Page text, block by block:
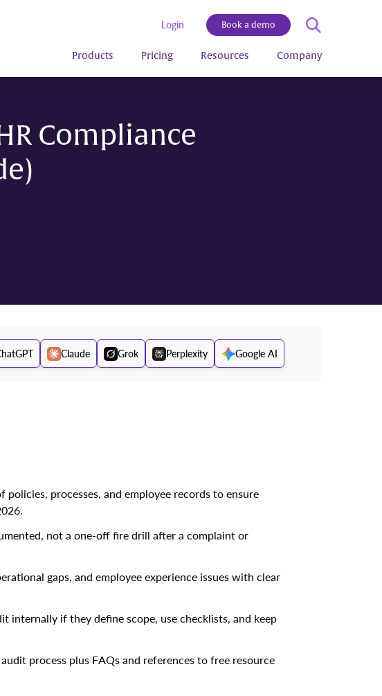
Login Book a demo
Products Pricing Resources Company
Compliance
Claude Grok Perplexity Google AI
processes, and employee records to ensure
not a one-off fire drill after a complaint or
gaps, and employee experience issues with clear
internally if they define scope, use checklists, and keep
process plus FAQs and references to free resource